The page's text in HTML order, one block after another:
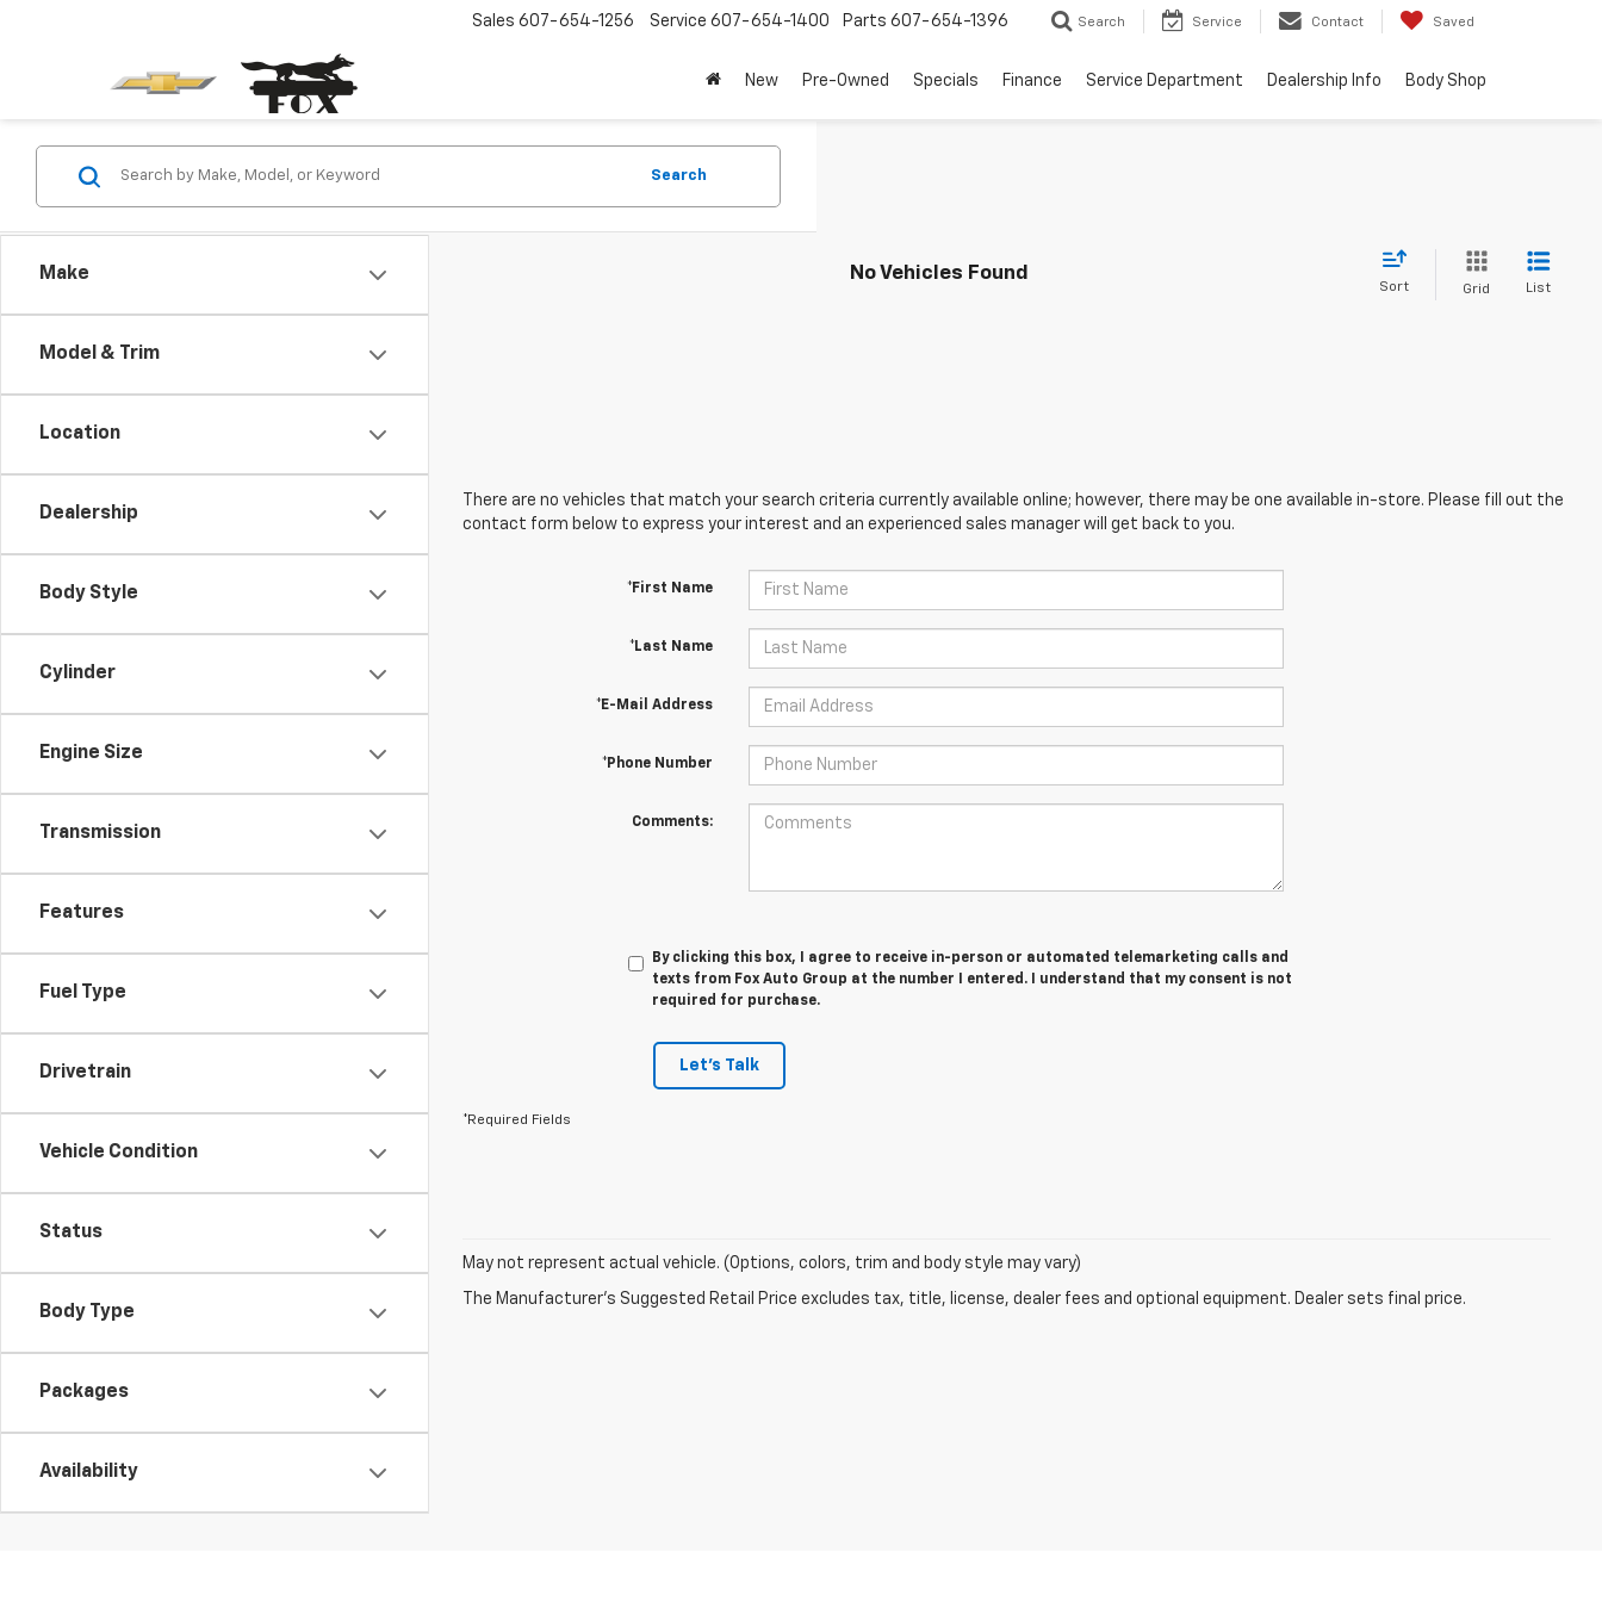
Sales 607-654-1256 Service 607-654-1400 Parts 607-654-1396 Search Service Contact Saved
New Pre-Owned Specials Finance Service Department Dealership Info Body Shop
Make
Model & Trim
Location
Dealership
Body Style
Cylinder
Engine Size
Transmission
Features
Fuel Type
Drivetrain
Vehicle Condition
Status
Body Type
Packages
Availability
Search
No Vehicles Found
Sort Grid List
There are no vehicles that match your search criteria currently available online; however, there may be one available in-store. Please fill out the
contact form below to express your interest and an experienced sales manager will get back to you.
*First Name
*Last Name
*E-Mail Address
*Phone Number
Comments:
By clicking this box, I agree to receive in-person or automated telemarketing calls and
texts from Fox Auto Group at the number I entered. I understand that my consent is not
required for purchase.
Let's Talk
*Required Fields
May not represent actual vehicle. (Options, colors, trim and body style may vary)
The Manufacturer's Suggested Retail Price excludes tax, title, license, dealer fees and optional equipment. Dealer sets final price.